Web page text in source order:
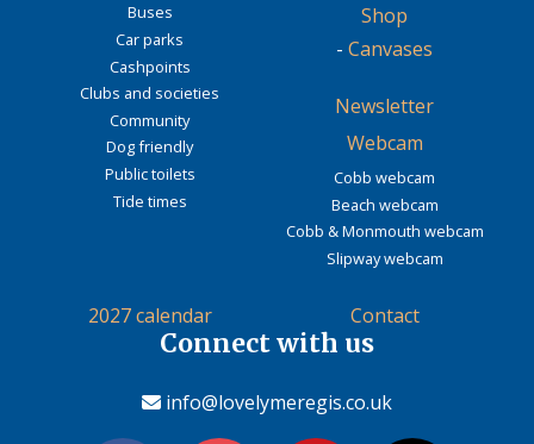
Buses
Car parks
Cashpoints
Clubs and societies
Community
Dog friendly
Public toilets
Tide times
Shop
- Canvases
Newsletter
Webcam
Cobb webcam
Beach webcam
Cobb & Monmouth webcam
Slipway webcam
2027 calendar Contact
Connect with us
info@lovelymeregis.co.uk